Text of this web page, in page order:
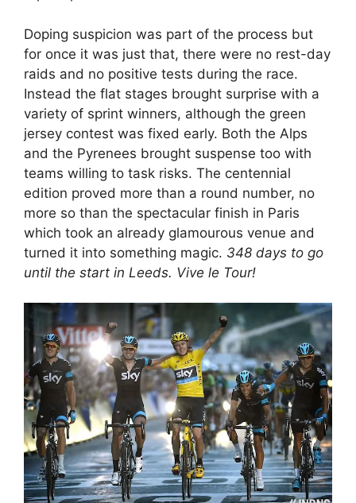
Doping suspicion was part of the process but
for once it was just that, there were no rest-day
raids and no positive tests during the race.
Instead the flat stages brought surprise with a
variety of sprint winners, although the green
jersey contest was fixed early. Both the Alps
and the Pyrenees brought suspense too with
teams willing to task risks. The centennial
edition proved more than a round number, no
more so than the spectacular finish in Paris
which took an already glamourous venue and
turned it into something magic. 348 days to go
until the start in Leeds. Vive le Tour!